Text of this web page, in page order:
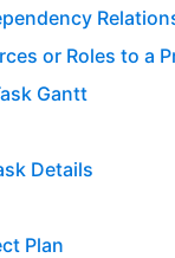
or Roles to a
Gantt
Details
Plan